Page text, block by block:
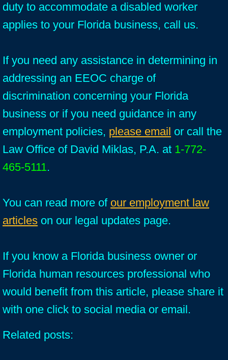
duty to accommodate a disabled worker
applies to your Florida business, call us.
If you need any assistance in determining in
addressing an EEOC charge of
discrimination concerning your Florida
business or if you need guidance in any
employment policies, please email or call the
Law Office of David Miklas, P.A. at 1-772-
465-5111.
You can read more of our employment law
articles on our legal updates page.
If you know a Florida business owner or
Florida human resources professional who
would benefit from this article, please share it
with one click to social media or email.
Related posts: